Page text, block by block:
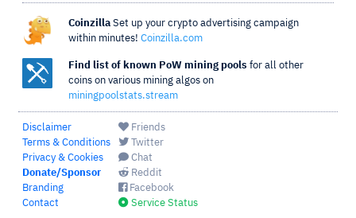
Coinzilla Set up your crypto advertising campaign
within minutes! Coinzilla.com
Find list of known PoW mining pools for all other
coins on various mining algos on
miningpoolstats.stream
Disclaimer
Terms & Conditions
Privacy & Cookies
Donate/Sponsor
Branding
Contact
Friends
Twitter
Chat
Reddit
Facebook
Service Status